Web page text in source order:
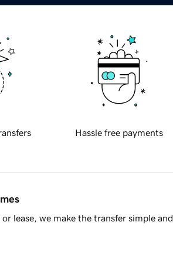
Hassle free payments
lease, we make the transfer simple and